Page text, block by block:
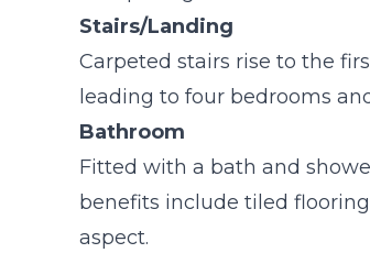
Stairs/Landing
Carpeted stairs rise to the
leading to four bedrooms
Bathroom
Fitted with a bath and
benefits include tiled
aspect.